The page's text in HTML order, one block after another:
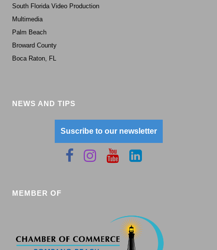
South Florida Video Production
Multimedia
Palm Beach
Broward County
Boca Raton, FL
NEWS AND TIPS
Suscribe to our newsletter
MEMBER OF